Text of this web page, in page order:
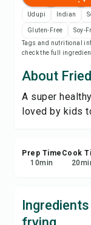
Udupi Indian
Gluten-Free Soy-
Tags and nutritional
check the full
About
A super
loved by kids
Prep Time
10min
Cook
20